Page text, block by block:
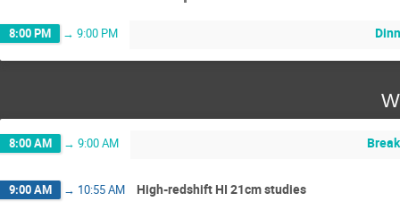
8:00 PM → 9:00 PM
8:00 AM → 9:00 AM
9:00 AM → 10:55 AM High-redshift HI 21cm studies